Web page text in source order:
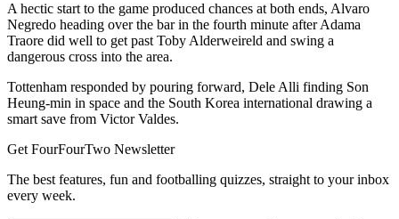
A hectic start to the game produced chances at both ends, Alvaro
Negredo heading over the bar in the fourth minute after Adama
Traore did well to get past Toby Alderweireld and swing a
dangerous cross into the area.
Tottenham responded by pouring forward, Dele Alli finding Son
Heung-min in space and the South Korea international drawing a
smart save from Victor Valdes.
Get FourFourTwo Newsletter
The best features, fun and footballing quizzes, straight to your inbox
every week.